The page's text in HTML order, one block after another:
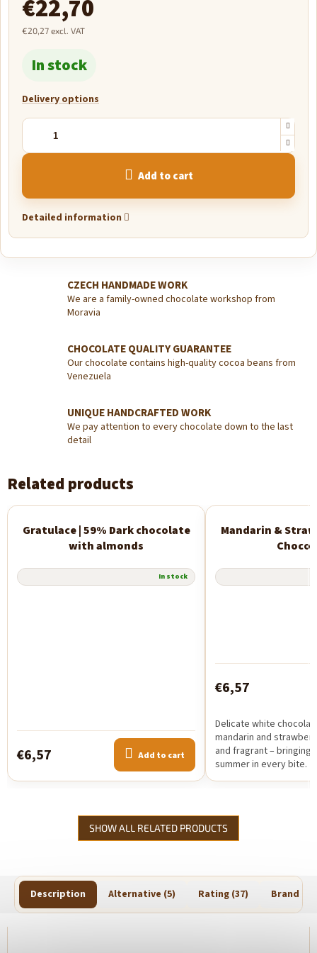
€22,70
€20,27 excl. VAT
price:
In stock
Delivery options
Add to cart
Detailed information
CZECH HANDMADE WORK
We are a family-owned chocolate workshop from
Moravia
CHOCOLATE QUALITY GUARANTEE
Our chocolate contains high-quality cocoa beans from
Venezuela
UNIQUE HANDCRAFTED WORK
We pay attention to every chocolate down to the last
detail
Related products
New
Gratulace | 59% Dark chocolate
with almonds
In stock
€6,57 Add to cart
Mandarin &
€6,57
Delicate white
mandarin and
and fragrant – bringing
summer in every bite.
SHOW ALL RELATED PRODUCTS
Description Alternative (5) Rating (37) Brand